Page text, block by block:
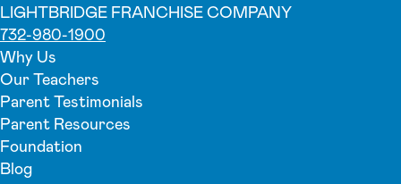
LIGHTBRIDGE FRANCHISE COMPANY
732-980-1900
Why Us
Our Teachers
Parent Testimonials
Parent Resources
Foundation
Blog